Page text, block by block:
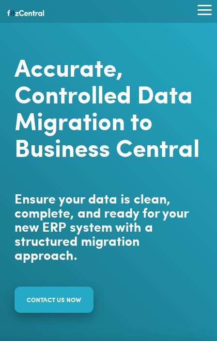
to
Accurate,
Controlled Data
Migration to
Business Central
Ensure your data is clean,
complete, and ready for your
new ERP system with a
structured migration
approach.
CONTACT US NOW